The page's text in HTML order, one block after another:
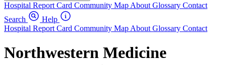
Hospital Report Card Community Map About Glossary Contact
Search
Help
Hospital Report Card Community Map About Glossary Contact
Northwestern Medicine